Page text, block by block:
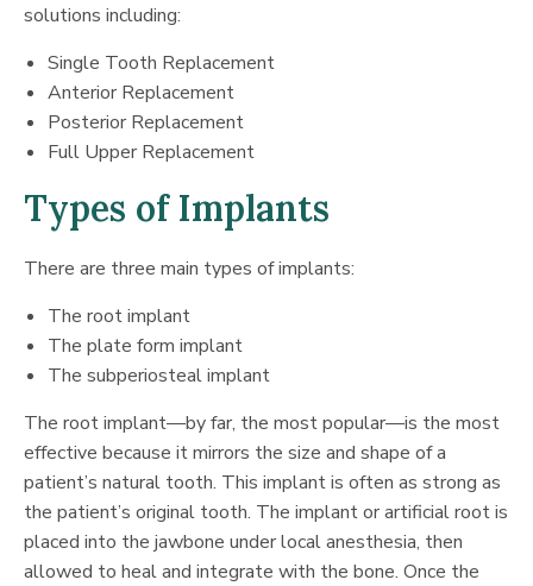
solutions including:
Single Tooth Replacement
Anterior Replacement
Posterior Replacement
Full Upper Replacement
Types of Implants
There are three main types of implants:
The root implant
The plate form implant
The subperiosteal implant
The root implant—by far, the most popular—is the most
effective because it mirrors the size and shape of a
patient’s natural tooth. This implant is often as strong as
the patient’s original tooth. The implant or artificial root is
placed into the jawbone under local anesthesia, then
allowed to heal and integrate with the bone. Once the